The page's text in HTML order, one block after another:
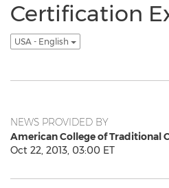
Certification
USA - English
NEWS PROVIDED BY
American College of Traditional
Oct 22, 2013, 03:00 ET